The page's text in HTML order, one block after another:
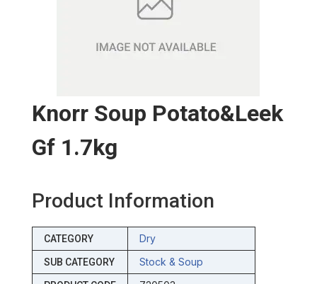
Knorr Soup Potato&leek
Gf 1.7kg
Product Information
CATEGORY Dry
SUB CATEGORY Stock & Soup